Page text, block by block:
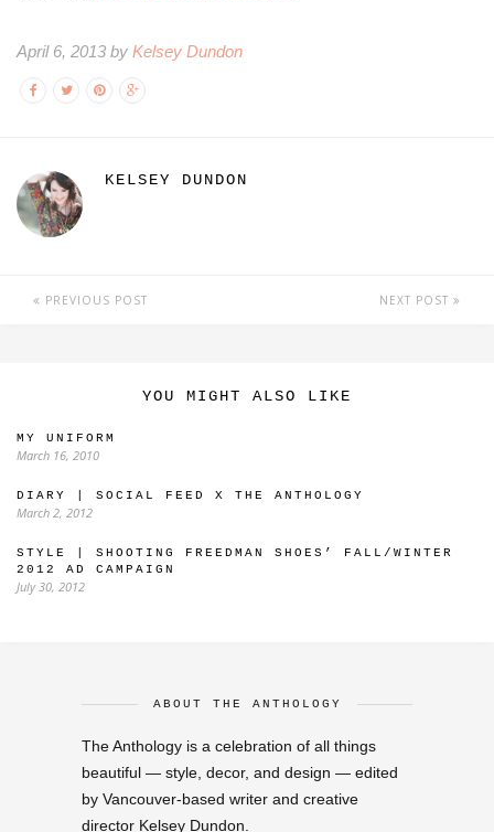
April 6, 2013 by Kelsey Dundon
KELSEY DUNDON
PREVIOUS POST NEXT POST
YOU MIGHT ALSO LIKE
MY UNIFORM
March 16, 2010
DIARY | SOCIAL FEED X THE ANTHOLOGY
March 2, 2012
STYLE | SHOOTING FREEDMAN SHOES’ FALL/WINTER
2012 AD CAMPAIGN
July 30, 2012
ABOUT THE ANTHOLOGY
The Anthology is a celebration of all things
beautiful — style, decor, and design — edited
by Vancouver-based writer and creative
director Kelsey Dundon.